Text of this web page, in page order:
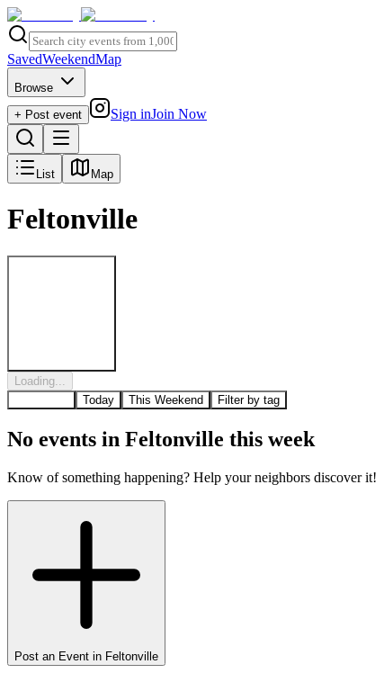
SavedWeekendMap
Browse
+ Post event
Sign inJoin Now
List Map
Feltonville
Loading...
Today This Weekend Filter by tag
No events in Feltonville this week
Know of something happening? Help your neighbors discover it!
Post an Event in Feltonville